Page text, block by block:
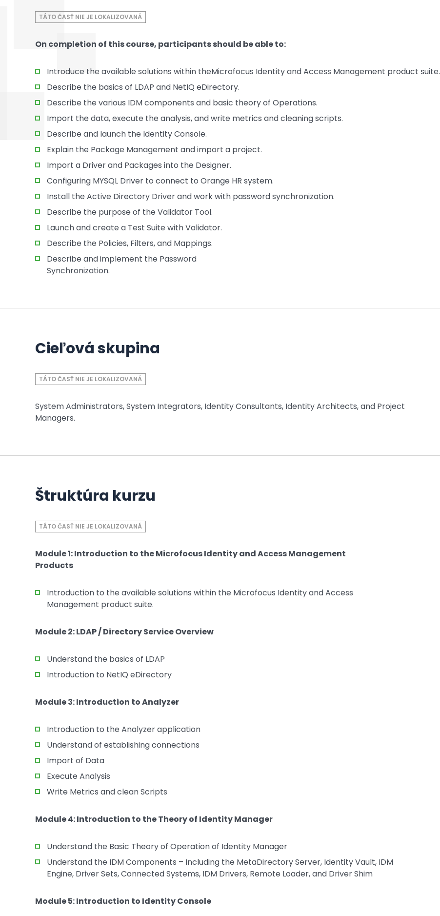
TÁTO ČASŤ NIE JE LOKALIZOVANÁ
On completion of this course, participants should be able to:
Introduce the available solutions within theMicrofocus Identity and Access Management product suite.
Describe the basics of LDAP and NetIQ eDirectory.
Describe the various IDM components and basic theory of Operations.
Import the data, execute the analysis, and write metrics and cleaning scripts.
Describe and launch the Identity Console.
Explain the Package Management and import a project.
Import a Driver and Packages into the Designer.
Configuring MYSQL Driver to connect to Orange HR system.
Install the Active Directory Driver and work with password synchronization.
Describe the purpose of the Validator Tool.
Launch and create a Test Suite with Validator.
Describe the Policies, Filters, and Mappings.
Describe and implement the Password
Synchronization.
Cieľová skupina
TÁTO ČASŤ NIE JE LOKALIZOVANÁ
System Administrators, System Integrators, Identity Consultants, Identity Architects, and Project
Managers.
Štruktúra kurzu
TÁTO ČASŤ NIE JE LOKALIZOVANÁ
Module 1: Introduction to the Microfocus Identity and Access Management
Products
Introduction to the available solutions within the Microfocus Identity and Access
Management product suite.
Module 2: LDAP / Directory Service Overview
Understand the basics of LDAP
Introduction to NetIQ eDirectory
Module 3: Introduction to Analyzer
Introduction to the Analyzer application
Understand of establishing connections
Import of Data
Execute Analysis
Write Metrics and clean Scripts
Module 4: Introduction to the Theory of Identity Manager
Understand the Basic Theory of Operation of Identity Manager
Understand the IDM Components – Including the MetaDirectory Server, Identity Vault, IDM
Engine, Driver Sets, Connected Systems, IDM Drivers, Remote Loader, and Driver Shim
Module 5: Introduction to Identity Console